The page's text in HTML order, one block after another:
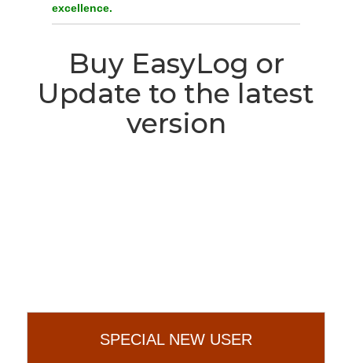
excellence.
Buy EasyLog or
Update to the latest
version
SPECIAL NEW USER